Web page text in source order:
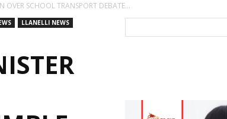
OVER SCHOOL TRANSPORT DEBATE...
LLANELLI NEWS